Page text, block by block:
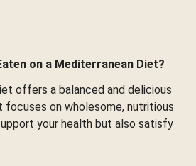
on a Mediterranean Diet?
offers a balanced and delicious
focuses on wholesome, nutritious
your health but also satisfy